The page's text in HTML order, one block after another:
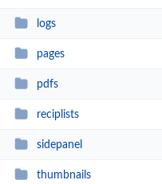
logs
pages
pdfs
reciplists
sidepanel
thumbnails